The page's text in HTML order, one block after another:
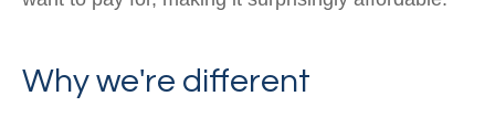
Why we're different